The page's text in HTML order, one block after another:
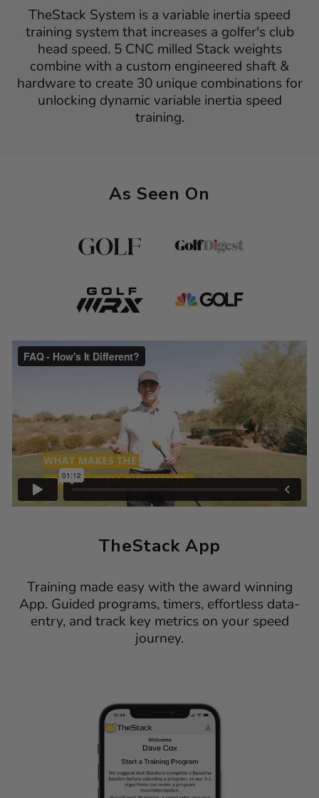
TheStack System is a variable inertia speed
training system that increases a golfer's club
head speed. 5 CNC milled Stack weights
combine with a custom engineered shaft &
hardware to create 30 unique combinations for
unlocking dynamic variable inertia speed
training.
As Seen On
TheStack App
Training made easy with the award winning
App. Guided programs, timers, effortless data-
entry, and track key metrics on your speed
journey.